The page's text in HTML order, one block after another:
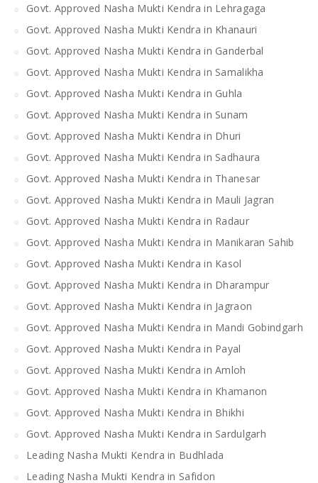
Govt. Approved Nasha Mukti Kendra in Lehragaga
Govt. Approved Nasha Mukti Kendra in Khanauri
Govt. Approved Nasha Mukti Kendra in Ganderbal
Govt. Approved Nasha Mukti Kendra in Samalikha
Govt. Approved Nasha Mukti Kendra in Guhla
Govt. Approved Nasha Mukti Kendra in Sunam
Govt. Approved Nasha Mukti Kendra in Dhuri
Govt. Approved Nasha Mukti Kendra in Sadhaura
Govt. Approved Nasha Mukti Kendra in Thanesar
Govt. Approved Nasha Mukti Kendra in Mauli Jagran
Govt. Approved Nasha Mukti Kendra in Radaur
Govt. Approved Nasha Mukti Kendra in Manikaran Sahib
Govt. Approved Nasha Mukti Kendra in Kasol
Govt. Approved Nasha Mukti Kendra in Dharampur
Govt. Approved Nasha Mukti Kendra in Jagraon
Govt. Approved Nasha Mukti Kendra in Mandi Gobindgarh
Govt. Approved Nasha Mukti Kendra in Payal
Govt. Approved Nasha Mukti Kendra in Amloh
Govt. Approved Nasha Mukti Kendra in Khamanon
Govt. Approved Nasha Mukti Kendra in Bhikhi
Govt. Approved Nasha Mukti Kendra in Sardulgarh
Leading Nasha Mukti Kendra in Budhlada
Leading Nasha Mukti Kendra in Safidon